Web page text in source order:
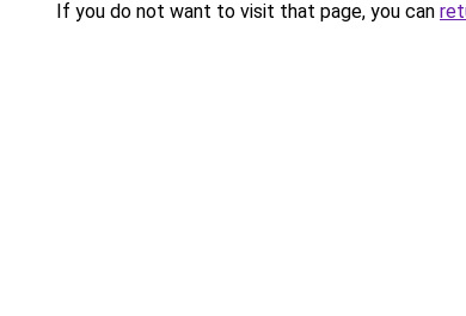
If you do not want to visit that page, you can